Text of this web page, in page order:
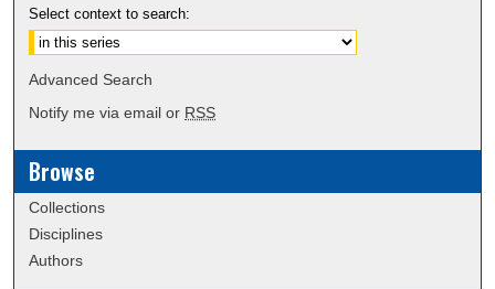
Select context to search:
Advanced Search
Notify me via email or RSS
Browse
Collections
Disciplines
Authors